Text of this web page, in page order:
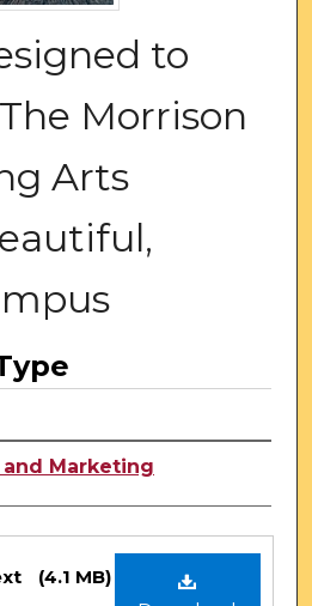
to
Morrison
Arts
Marketing
(4.1 MB)